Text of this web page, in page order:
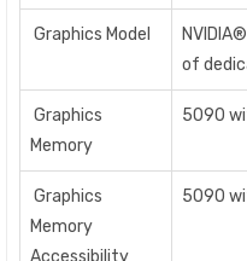
Graphics Model
of
Graphics
Memory
5090
Graphics
Memory
Accessibility
5090